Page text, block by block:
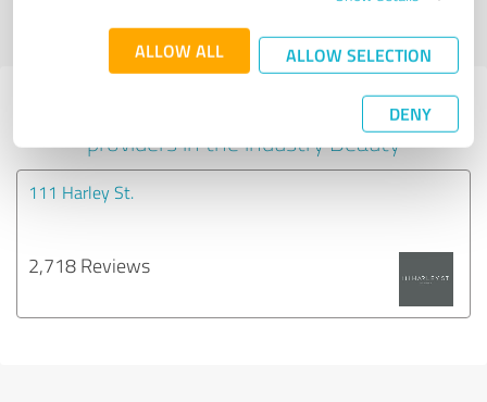
ALLOW ALL ALLOW SELECTION
DENY
profile
Experiences with other service
providers in the industry Beauty
111 Harley St.
2,718 Reviews